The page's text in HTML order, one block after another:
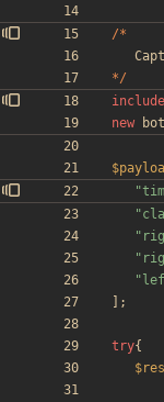
/*
*/
include
new
"
"
"
"
"
];
try{